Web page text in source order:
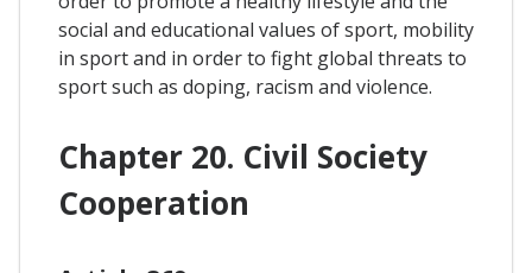
social and educational values of sport, mobility
in sport and in order to fight global threats to
sport such as doping, racism and violence.
Chapter 20. Civil Society
Cooperation